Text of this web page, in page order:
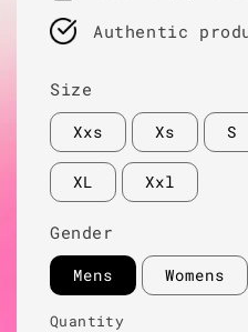
Authentic
Size
Xxs Xs S
XL Xxl
Gender
Mens Womens
Quantity